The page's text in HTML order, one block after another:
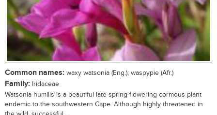
Common names: waxy watsonia (Eng.); waspypie (Afr.)
Family: Iridaceae
Watsonia humilis is a beautiful late-spring flowering cormous plant
endemic to the southwestern Cape. Although highly threatened in